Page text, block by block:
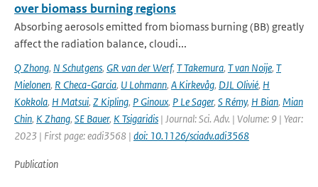
over biomass burning regions
Absorbing aerosols emitted from biomass burning (BB) greatly
affect the radiation balance, cloudi...
Q Zhong, N Schutgens, GR van der Werf, T Takemura, T van Noije, T
Mielonen, R Checa-Garcia, U Lohmann, A Kirkevåg, DJL Olivié, H
Kokkola, H Matsui, Z Kipling, P Ginoux, P Le Sager, S Rémy, H Bian, Mian
Chin, K Zhang, SE Bauer, K Tsigaridis | Journal: Sci. Adv. | Volume: 9 | Year:
2023 | First page: eadi3568 | doi: 10.1126/sciadv.adi3568
Publication